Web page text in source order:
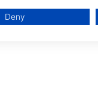
Deny